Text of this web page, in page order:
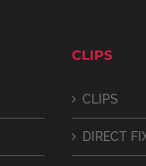
CLIPS
CLIPS
DIRECT